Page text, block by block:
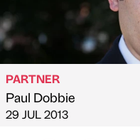
Published by
PARTNER
Paul Dobbie
on
29 JUL 2013